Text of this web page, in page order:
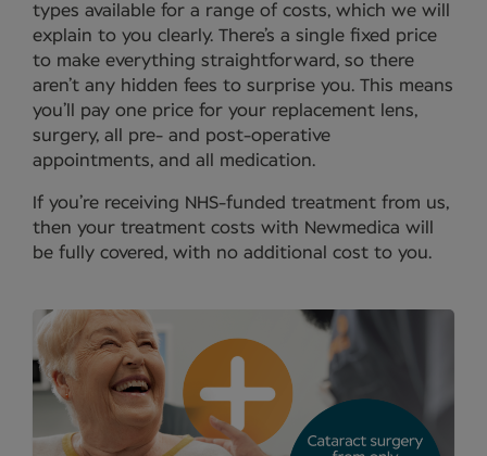
types available for a range of costs, which we will
explain to you clearly. There’s a single fixed price
to make everything straightforward, so there
aren’t any hidden fees to surprise you. This means
you’ll pay one price for your replacement lens,
surgery, all pre- and post-operative
appointments, and all medication.
If you’re receiving NHS-funded treatment from us,
then your treatment costs with Newmedica will
be fully covered, with no additional cost to you.